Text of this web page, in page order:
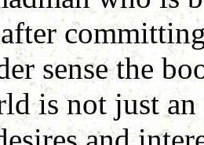
sense the
is not just